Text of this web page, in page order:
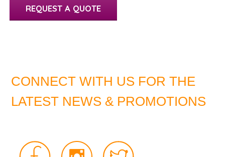
REQUEST A QUOTE
CONNECT WITH US FOR THE
LATEST NEWS & PROMOTIONS